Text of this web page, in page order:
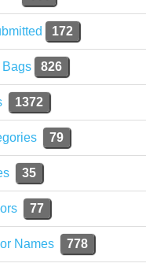
172
Bags 826
1372
79
35
77
Names 778